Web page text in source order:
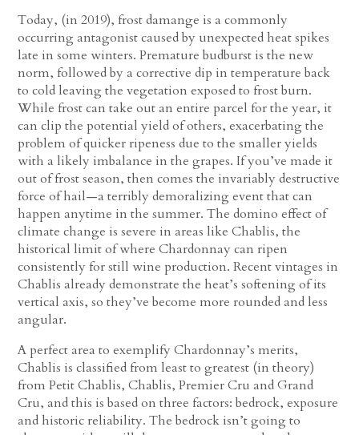
Today, (in 2019), frost damange is a commonly
occurring antagonist caused by unexpected heat spikes
late in some winters. Premature budburst is the new
norm, followed by a corrective dip in temperature back
to cold leaving the vegetation exposed to frost burn.
While frost can take out an entire parcel for the year, it
can clip the potential yield of others, exacerbating the
problem of quicker ripeness due to the smaller yields
with a likely imbalance in the grapes. If you’ve made it
out of frost season, then comes the invariably destructive
force of hail—a terribly demoralizing event that can
happen anytime in the summer. The domino effect of
climate change is severe in areas like Chablis, the
historical limit of where Chardonnay can ripen
consistently for still wine production. Recent vintages in
Chablis already demonstrate the heat’s softening of its
vertical axis, so they’ve become more rounded and less
angular.
A perfect area to exemplify Chardonnay’s merits,
Chablis is classified from least to greatest (in theory)
from Petit Chablis, Chablis, Premier Cru and Grand
Cru, and this is based on three factors: bedrock, exposure
and historic reliability. The bedrock isn’t going to